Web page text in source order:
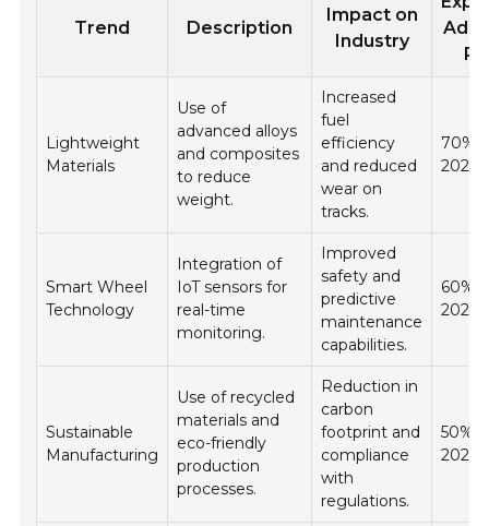
Trend Description
Impact on
Industry
Lightweight
Materials
Use of
advanced alloys
and composites
to reduce
weight.
Increased
fuel
efficiency
and reduced
wear on
tracks.
70%
2026
Smart Wheel
Technology
Integration of
IoT sensors for
real-time
monitoring.
Improved
safety and
predictive
maintenance
capabilities.
60%
2026
Sustainable
Manufacturing
Use of recycled
materials and
eco-friendly
production
processes.
Reduction in
carbon
footprint and
compliance
with
regulations.
50%
2026